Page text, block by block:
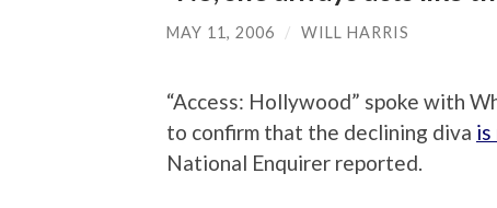
MAY 11, 2006 / WILL HARRIS
“Access: Hollywood” spoke with
to confirm that the declining diva is
National Enquirer reported.